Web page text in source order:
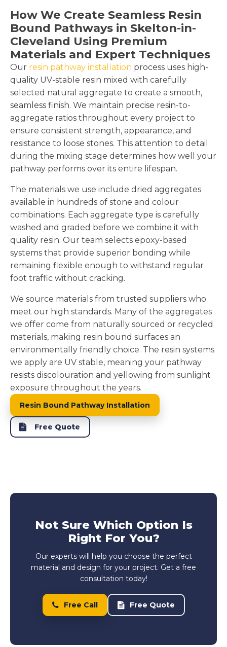
How We Create Seamless Resin
Bound Pathways in Skelton-in-
Cleveland Using Premium
Materials and Expert Techniques
Our resin pathway installation process uses high-
quality UV-stable resin mixed with carefully
selected natural aggregate to create a smooth,
seamless finish. We maintain precise resin-to-
aggregate ratios throughout every project to
ensure consistent strength, appearance, and
resistance to loose stones. This attention to detail
during the mixing stage determines how well your
pathway performs over its entire lifespan.
The materials we use include dried aggregates
available in hundreds of stone and colour
combinations. Each aggregate type is carefully
washed and graded before we combine it with
quality resin. Our team selects epoxy-based
systems that provide superior bonding while
remaining flexible enough to withstand regular
foot traffic without cracking.
We source materials from trusted suppliers who
meet our high standards. Many of the aggregates
we offer come from naturally sourced or recycled
materials, making resin bound surfaces an
environmentally friendly choice. The resin systems
we apply are UV stable, meaning your pathway
resists discolouration and yellowing from sunlight
exposure throughout the years.
Resin Bound Pathway Installation
Free Quote
Not Sure Which Option Is
Right For You?
Our experts will help you choose the perfect
material and design for your project. Get a free
consultation today!
Free Call Free Quote